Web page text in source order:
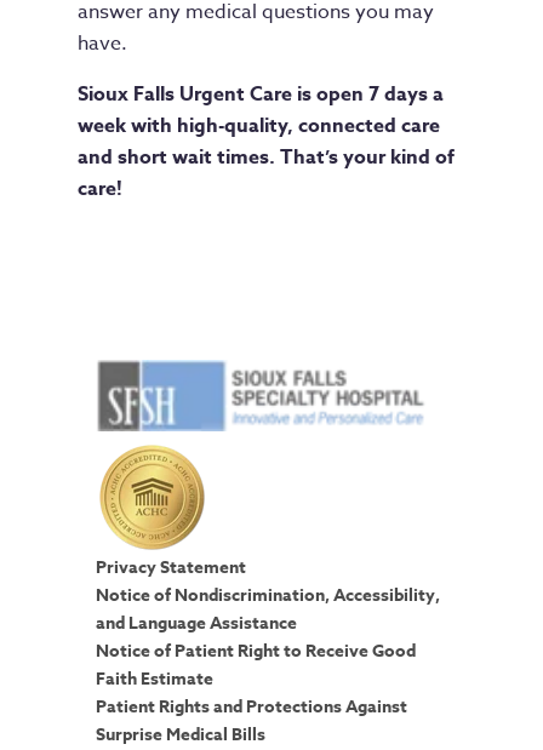
answer any medical questions you may
have.
Sioux Falls Urgent Care is open 7 days a
week with high-quality, connected care
and short wait times. That’s your kind of
care!
Privacy Statement
Notice of Nondiscrimination, Accessibility,
and Language Assistance
Notice of Patient Right to Receive Good
Faith Estimate
Patient Rights and Protections Against
Surprise Medical Bills